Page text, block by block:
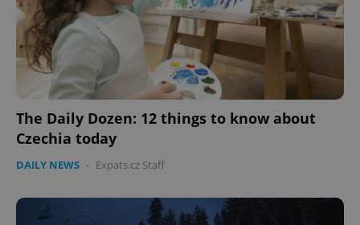
The Daily Dozen: 12 things to know about
Czechia today
DAILY NEWS - Expats.cz Staff